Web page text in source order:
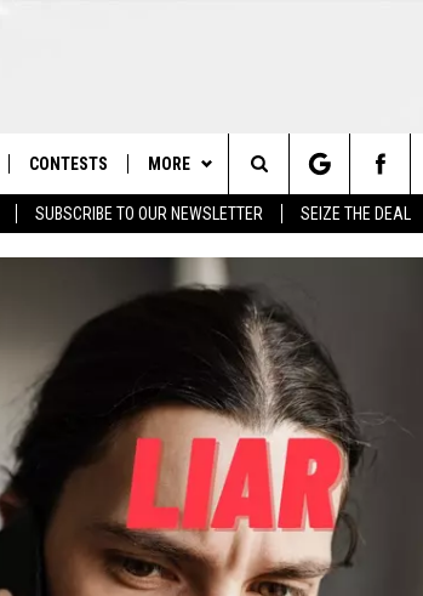
SUBSCRIBE TO OUR NEWSLETTER SEIZE THE DEAL
ON IOS
CONTESTS
CONTEST SUPPORT
MORE
HELP & CONTACT INFO
SEND FEEDBACK
Search
The
Site